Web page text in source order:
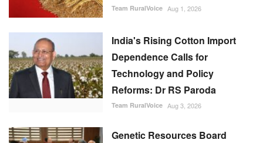
Team RuralVoice Aug 1, 2026
India's Rising Cotton Import
Dependence Calls for
Technology and Policy
Reforms: Dr RS Paroda
Team RuralVoice Aug 3, 2026
Genetic Resources Board